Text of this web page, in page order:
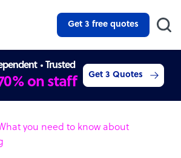
Get 3 free quotes
Trusted
on staff Get 3 Quotes
you need to know about